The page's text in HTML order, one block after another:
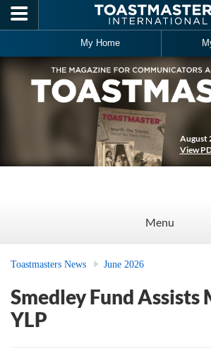
Skip to main content
My Home
August
View
Menu
Toastmasters News June 2026
Smedley Fund Assists
YLP